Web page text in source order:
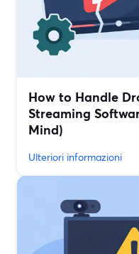
How to Handle
Streaming
Mind)
Ulteriori informazioni